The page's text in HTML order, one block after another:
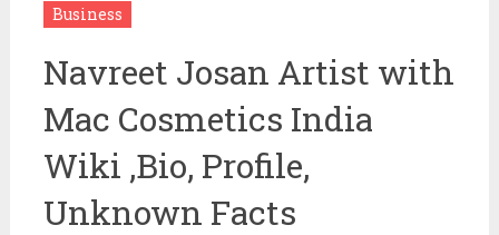
Business
Navreet Josan Artist with
Mac Cosmetics India
Wiki ,Bio, Profile,
Unknown Facts